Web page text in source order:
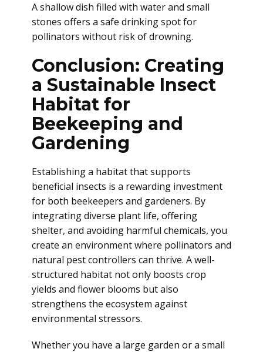
A shallow dish filled with water and small
stones offers a safe drinking spot for
pollinators without risk of drowning.
Conclusion: Creating
a Sustainable Insect
Habitat for
Beekeeping and
Gardening
Establishing a habitat that supports
beneficial insects is a rewarding investment
for both beekeepers and gardeners. By
integrating diverse plant life, offering
shelter, and avoiding harmful chemicals, you
create an environment where pollinators and
natural pest controllers can thrive. A well-
structured habitat not only boosts crop
yields and flower blooms but also
strengthens the ecosystem against
environmental stressors.
Whether you have a large garden or a small